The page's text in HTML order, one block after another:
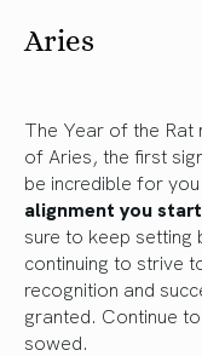
Aries
The Year of the Rat
of Aries, the first
be incredible for
alignment you
sure to keep setting
continuing to strive
recognition and
granted. Continue
sowed.